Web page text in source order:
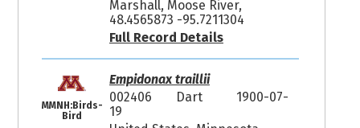
Marshall, Moose River,
48.4565873 -95.7211304
Full Record Details
MMNH:Birds-
Bird
Empidonax traillii
002406
Dart
1900-07-
19